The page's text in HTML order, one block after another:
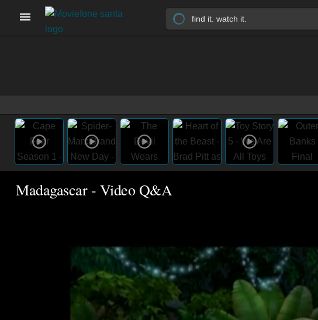
Madagascar - Video Q&A